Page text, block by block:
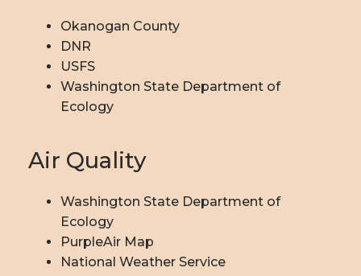
Okanogan County
DNR
USFS
Washington State Department of
Ecology
Air Quality
Washington State Department of
Ecology
PurpleAir Map
National Weather Service